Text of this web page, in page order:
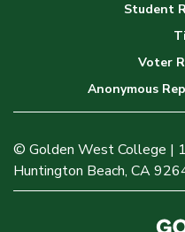
Student
Voter
Anonymous
© Golden West College |
Huntington Beach, CA